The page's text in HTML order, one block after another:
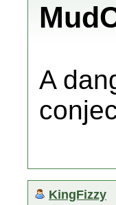
A
KingFizzy